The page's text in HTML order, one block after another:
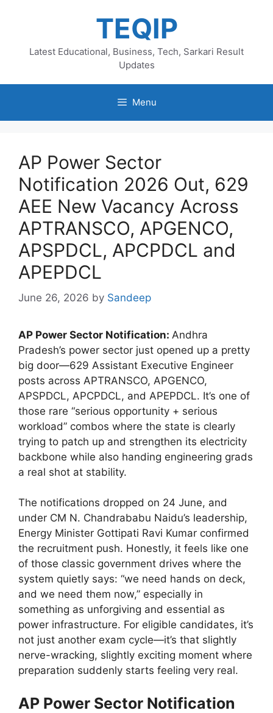
TEQIP
Latest Educational, Business, Tech, Sarkari Result
Updates
Menu
AP Power Sector
Notification 2026 Out, 629
AEE New Vacancy Across
APTRANSCO, APGENCO,
APSPDCL, APCPDCL and
APEPDCL
June 26, 2026 by Sandeep
AP Power Sector Notification: Andhra
Pradesh’s power sector just opened up a pretty
big door—629 Assistant Executive Engineer
posts across APTRANSCO, APGENCO,
APSPDCL, APCPDCL, and APEPDCL. It’s one of
those rare “serious opportunity + serious
workload” combos where the state is clearly
trying to patch up and strengthen its electricity
backbone while also handing engineering grads
a real shot at stability.
The notifications dropped on 24 June, and
under CM N. Chandrababu Naidu’s leadership,
Energy Minister Gottipati Ravi Kumar confirmed
the recruitment push. Honestly, it feels like one
of those classic government drives where the
system quietly says: “we need hands on deck,
and we need them now,” especially in
something as unforgiving and essential as
power infrastructure. For eligible candidates, it’s
not just another exam cycle—it’s that slightly
nerve-wracking, slightly exciting moment where
preparation suddenly starts feeling very real.
AP Power Sector Notification